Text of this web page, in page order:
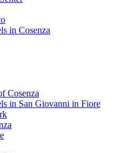
in Cosenza
Cosenza
in San Giovanni in Fiore